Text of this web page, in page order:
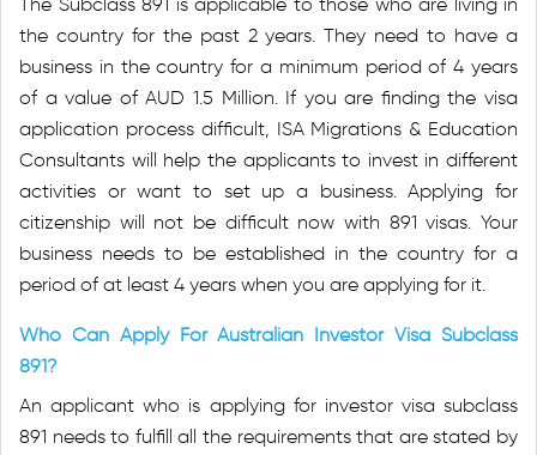
the country for the past 2 years. They need to have a
business in the country for a minimum period of 4 years
of a value of AUD 1.5 Million. If you are finding the visa
application process difficult, ISA Migrations & Education
Consultants will help the applicants to invest in different
activities or want to set up a business. Applying for
citizenship will not be difficult now with 891 visas. Your
business needs to be established in the country for a
period of at least 4 years when you are applying for it.
Who Can Apply For Australian Investor Visa Subclass
891?
An applicant who is applying for investor visa subclass
891 needs to fulfill all the requirements that are stated by